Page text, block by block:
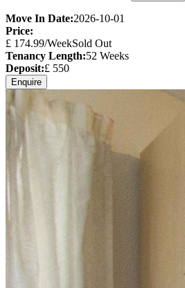
Move In Date:2026-10-01
Price:
£ 174.99/WeekSold Out
Tenancy Length:52 Weeks
Deposit:£ 550
Enquire